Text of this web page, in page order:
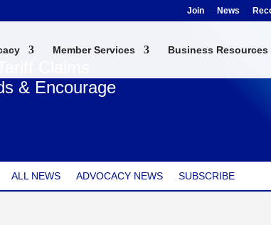
Join News
Member Services Business Resources
& Encourage
ALL NEWS ADVOCACY NEWS SUBSCRIBE